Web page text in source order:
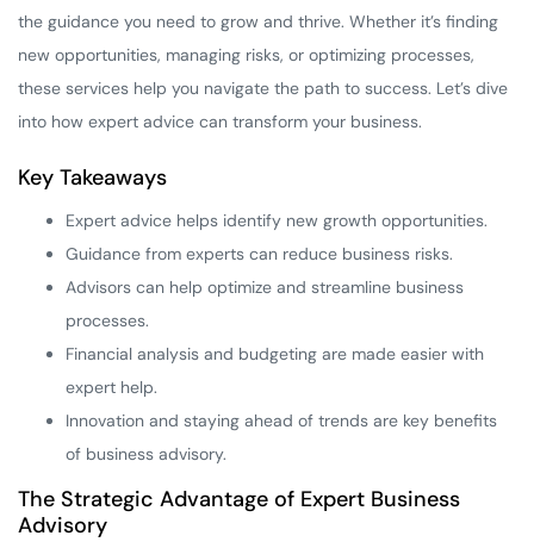
the guidance you need to grow and thrive. Whether it’s finding
new opportunities, managing risks, or optimizing processes,
these services help you navigate the path to success. Let’s dive
into how expert advice can transform your business.
Key Takeaways
Expert advice helps identify new growth opportunities.
Guidance from experts can reduce business risks.
Advisors can help optimize and streamline business
processes.
Financial analysis and budgeting are made easier with
expert help.
Innovation and staying ahead of trends are key benefits
of business advisory.
The Strategic Advantage of Expert Business
Advisory